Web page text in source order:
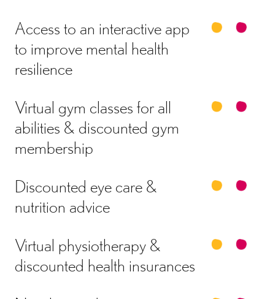
Access to an interactive app
to improve mental health
resilience
Virtual gym classes for all
abilities & discounted gym
membership
Discounted eye care &
nutrition advice
Virtual physiotherapy &
discounted health insurances